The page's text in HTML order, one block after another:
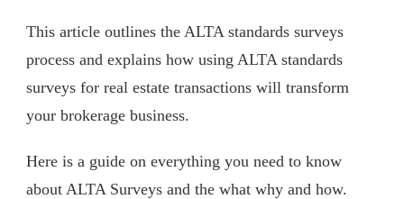
This article outlines the ALTA standards surveys
process and explains how using ALTA standards
surveys for real estate transactions will transform
your brokerage business.
Here is a guide on everything you need to know
about ALTA Surveys and the what why and how.